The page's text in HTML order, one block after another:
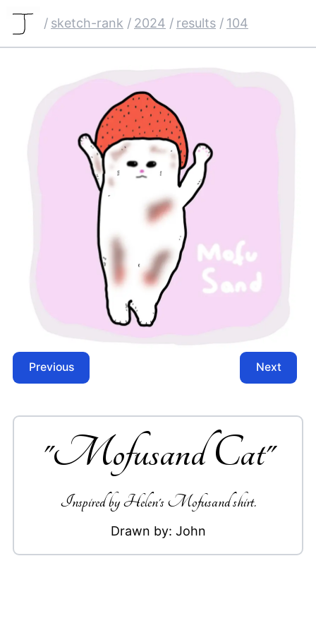
/ sketch-rank / 2024 / results / 104
Previous Next
"Mofusand Cat"
Inspired by Helen's Mofusand shirt.
Drawn by: John